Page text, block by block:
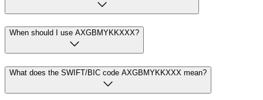
When should I use AXGBMYKKXXX?
What does the SWIFT/BIC code AXGBMYKKXXX mean?